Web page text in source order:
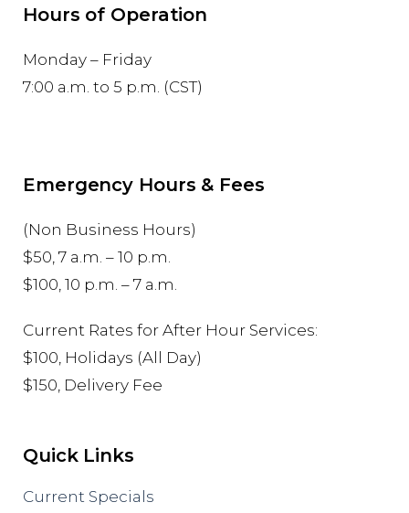
Hours of Operation
Monday – Friday
7:00 a.m. to 5 p.m. (CST)
Emergency Hours & Fees
(Non Business Hours)
$50, 7 a.m. – 10 p.m.
$100, 10 p.m. – 7 a.m.
Current Rates for After Hour Services:
$100, Holidays (All Day)
$150, Delivery Fee
Quick Links
Current Specials